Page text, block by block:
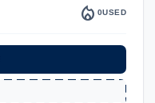
local_fire_department 0USED